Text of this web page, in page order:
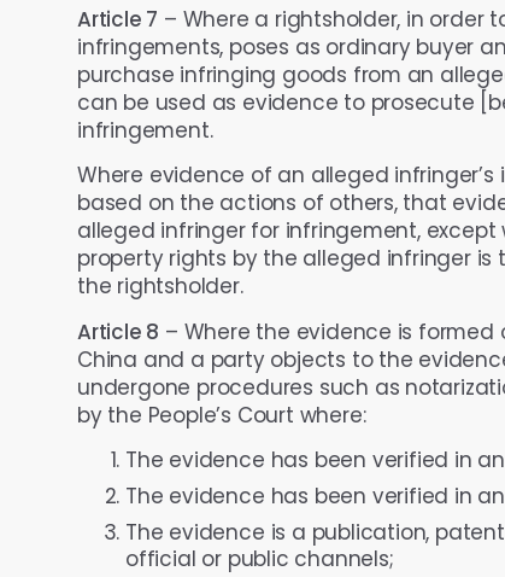
Article 7 – Where a rightsholder, in order
infringements, poses as ordinary buyer
purchase infringing goods from an
can be used as evidence to prosecute
infringement.
Where evidence of an alleged
based on the actions of others, that
alleged infringer for infringement,
property rights by the alleged infringer
the rightsholder.
Article 8 – Where the evidence is formed
China and a party objects to the
undergone procedures such as
by the People’s Court where:
The evidence has been verified in
The evidence has been verified in
The evidence is a publication,
official or public channels;